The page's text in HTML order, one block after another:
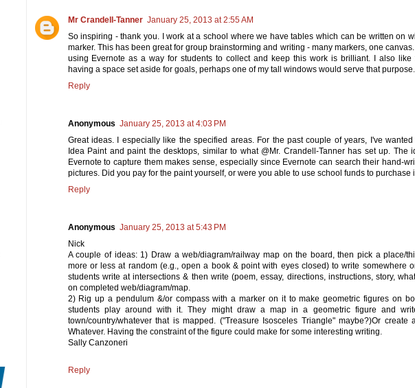
Mr Crandell-Tanner January 25, 2013 at 2:55 AM
So inspiring - thank you. I work at a school where we have tables which can be written on
marker. This has been great for group brainstorming and writing - many markers, one
using Evernote as a way for students to collect and keep this work is brilliant. I also like
having a space set aside for goals, perhaps one of my tall windows would serve that
Reply
Anonymous January 25, 2013 at 4:03 PM
Great ideas. I especially like the specified areas. For the past couple of years, I've
Idea Paint and paint the desktops, similar to what @Mr. Crandell-Tanner has set up. The
Evernote to capture them makes sense, especially since Evernote can search their hand-
pictures. Did you pay for the paint yourself, or were you able to use school funds to purchase
Reply
Anonymous January 25, 2013 at 5:43 PM
Nick
A couple of ideas: 1) Draw a web/diagram/railway map on the board, then pick a place/
more or less at random (e.g., open a book & point with eyes closed) to write somewhere
students write at intersections & then write (poem, essay, directions, instructions, story,
on completed web/diagram/map.
2) Rig up a pendulum &/or compass with a marker on it to make geometric figures on
students play around with it. They might draw a map in a geometric figure and
town/country/whatever that is mapped. ("Treasure Isosceles Triangle" maybe?)Or create
Whatever. Having the constraint of the figure could make for some interesting writing.
Sally Canzoneri
Reply